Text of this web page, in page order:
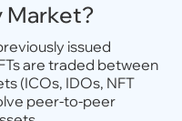
Market?
issued
are traded between
(ICOs, IDOs, NFT
peer-to-peer